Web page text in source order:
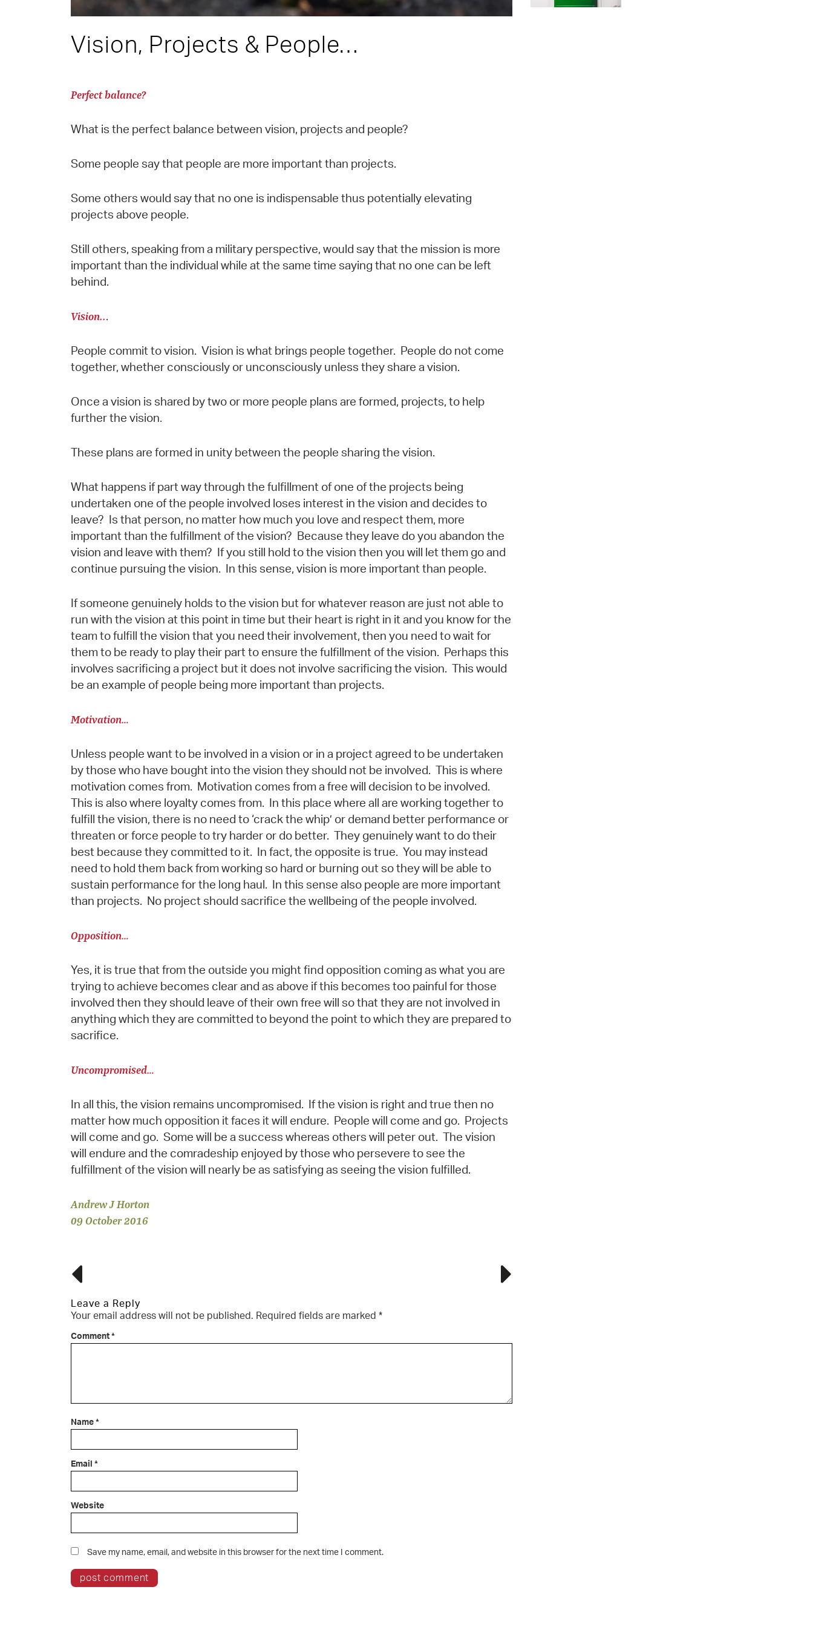
Vision, Projects & People…
Perfect balance?
What is the perfect balance between vision, projects and people?
Some people say that people are more important than projects.
Some others would say that no one is indispensable thus potentially elevating
projects above people.
Still others, speaking from a military perspective, would say that the mission is more
important than the individual while at the same time saying that no one can be left
behind.
Vision...
People commit to vision. Vision is what brings people together. People do not come
together, whether consciously or unconsciously unless they share a vision.
Once a vision is shared by two or more people plans are formed, projects, to help
further the vision.
These plans are formed in unity between the people sharing the vision.
What happens if part way through the fulfillment of one of the projects being
undertaken one of the people involved loses interest in the vision and decides to
leave? Is that person, no matter how much you love and respect them, more
important than the fulfillment of the vision? Because they leave do you abandon the
vision and leave with them? If you still hold to the vision then you will let them go and
continue pursuing the vision. In this sense, vision is more important than people.
If someone genuinely holds to the vision but for whatever reason are just not able to
run with the vision at this point in time but their heart is right in it and you know for the
team to fulfill the vision that you need their involvement, then you need to wait for
them to be ready to play their part to ensure the fulfillment of the vision. Perhaps this
involves sacrificing a project but it does not involve sacrificing the vision. This would
be an example of people being more important than projects.
Motivation…
Unless people want to be involved in a vision or in a project agreed to be undertaken
by those who have bought into the vision they should not be involved. This is where
motivation comes from. Motivation comes from a free will decision to be involved.
This is also where loyalty comes from. In this place where all are working together to
fulfill the vision, there is no need to ‘crack the whip’ or demand better performance or
threaten or force people to try harder or do better. They genuinely want to do their
best because they committed to it. In fact, the opposite is true. You may instead
need to hold them back from working so hard or burning out so they will be able to
sustain performance for the long haul. In this sense also people are more important
than projects. No project should sacrifice the wellbeing of the people involved.
Opposition…
Yes, it is true that from the outside you might find opposition coming as what you are
trying to achieve becomes clear and as above if this becomes too painful for those
involved then they should leave of their own free will so that they are not involved in
anything which they are committed to beyond the point to which they are prepared to
sacrifice.
Uncompromised…
In all this, the vision remains uncompromised. If the vision is right and true then no
matter how much opposition it faces it will endure. People will come and go. Projects
will come and go. Some will be a success whereas others will peter out. The vision
will endure and the comradeship enjoyed by those who persevere to see the
fulfillment of the vision will nearly be as satisfying as seeing the vision fulfilled.
Andrew J Horton
09 October 2016
Leave a Reply
Your email address will not be published. Required fields are marked *
Comment*
Name*
Email *
Website
Save my name, email, and website in this browser for the next time I comment.